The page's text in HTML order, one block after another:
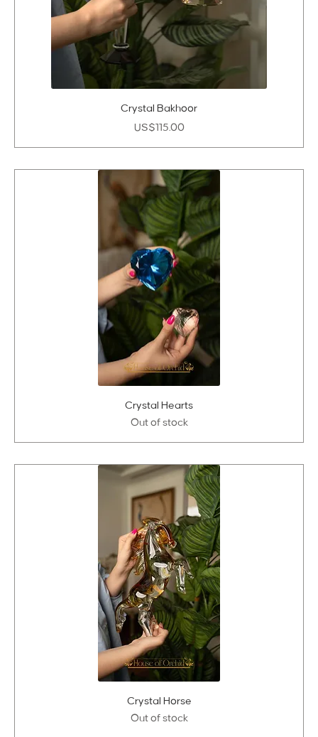
Crystal Bakhoor
Price
US$115.00
Crystal Hearts
Out of stock
Crystal Horse
Out of stock